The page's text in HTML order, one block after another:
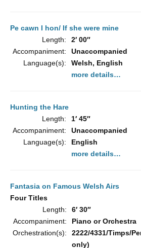
Pe cawn I hon/ If she were mine
Length:
2′ 00″
Accompaniment:
Unaccompanied
Language(s):
Welsh, English
more details…
Hunting the Hare
Length:
1′ 45″
Accompaniment:
Unaccompanied
Language(s):
English
more details…
Fantasia on Famous Welsh Airs
Four Titles
Length:
6′ 30″
Accompaniment:
Piano or Orchestra
Orchestration(s):
2222/4331/Timps/
only)